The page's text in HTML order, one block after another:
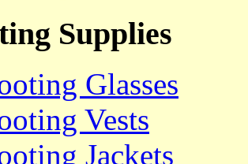
Supplies
Glasses
Vests
Jackets